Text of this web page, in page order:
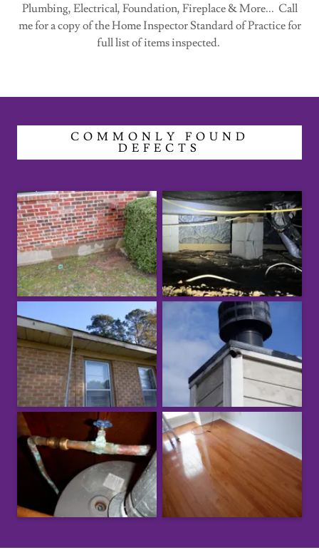
Plumbing, Electrical, Foundation, Fireplace & More... Call
me for a copy of the Home Inspector Standard of Practice for
full list of items inspected.
COMMONLY FOUND
DEFECTS